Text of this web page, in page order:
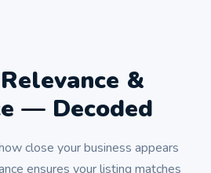
&
— Decoded
close your business appears
ensures your listing matches